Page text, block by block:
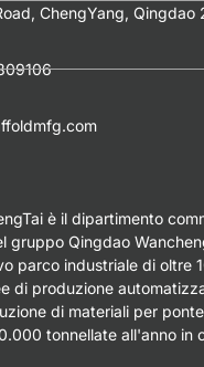
ChengYang, Qingdao
è il dipartimento
gruppo Qingdao
parco industriale di oltre
di produzione
di materiali per
tonnellate all'anno in